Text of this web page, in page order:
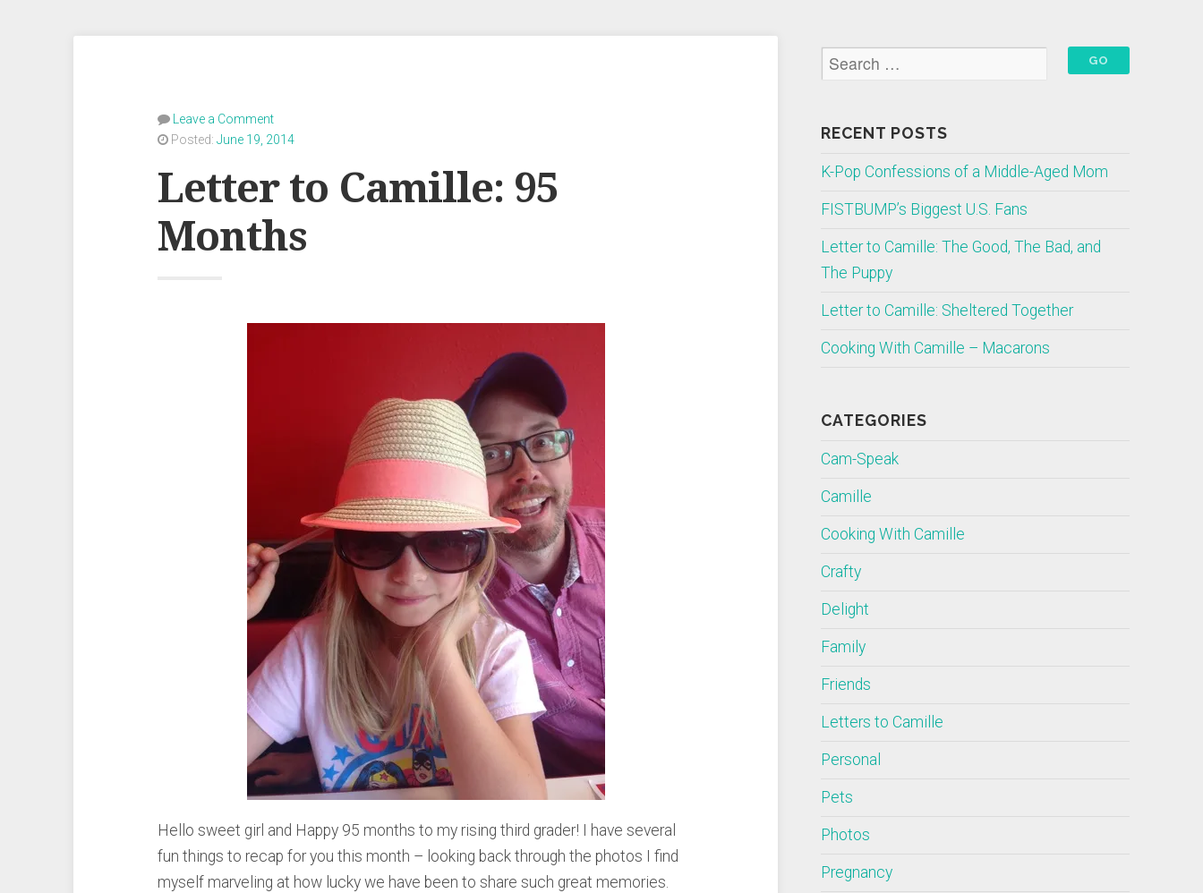
Leave a Comment
Posted: June 19, 2014
Letter to Camille: 95
Months
Hello sweet girl and Happy 95 months to my rising third grader! I have several
fun things to recap for you this month – looking back through the photos I find
myself marveling at how lucky we have been to share such great memories.
RECENT POSTS
K-Pop Confessions of a Middle-Aged Mom
FISTBUMP’s Biggest U.S. Fans
Letter to Camille: The Good, The Bad, and
The Puppy
Letter to Camille: Sheltered Together
Cooking With Camille – Macarons
CATEGORIES
Cam-Speak
Camille
Cooking With Camille
Crafty
Delight
Family
Friends
Letters to Camille
Personal
Pets
Photos
Pregnancy